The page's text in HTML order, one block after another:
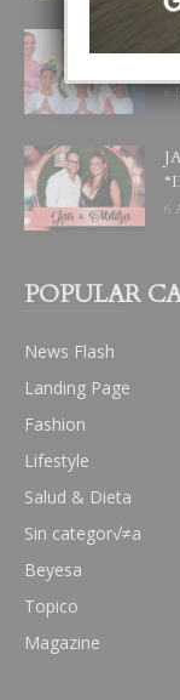
6
6
POPULAR
News Flash
Landing Page
Fashion
Lifestyle
Salud & Dieta
Sin categor√≠a
Beyesa
Topico
Magazine